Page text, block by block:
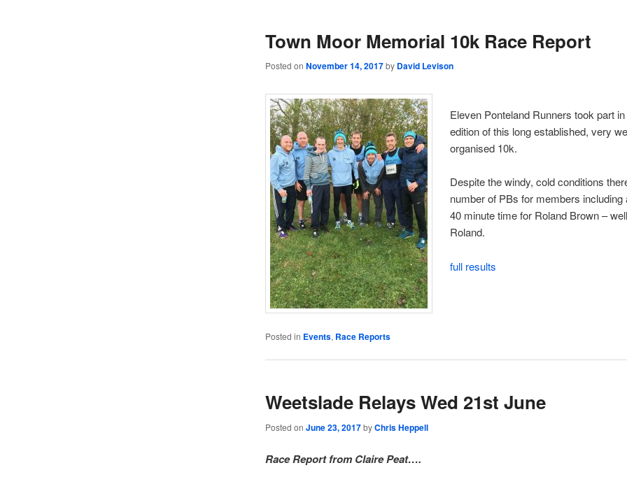
Town Moor Memorial 10k Race Report
Posted onNovember 14, 2017 by David Levison
Eleven Ponteland Runners took part
edition of this long established, very
organised 10k.
Despite the windy, cold conditions
number of PBs for members including
40 minute time for Roland Brown –
Roland.
full results
Posted in Events, Race Reports
Weetslade Relays Wed 21st June
Posted onJune 23, 2017 byChris Heppell
Race Report from Claire Peat….